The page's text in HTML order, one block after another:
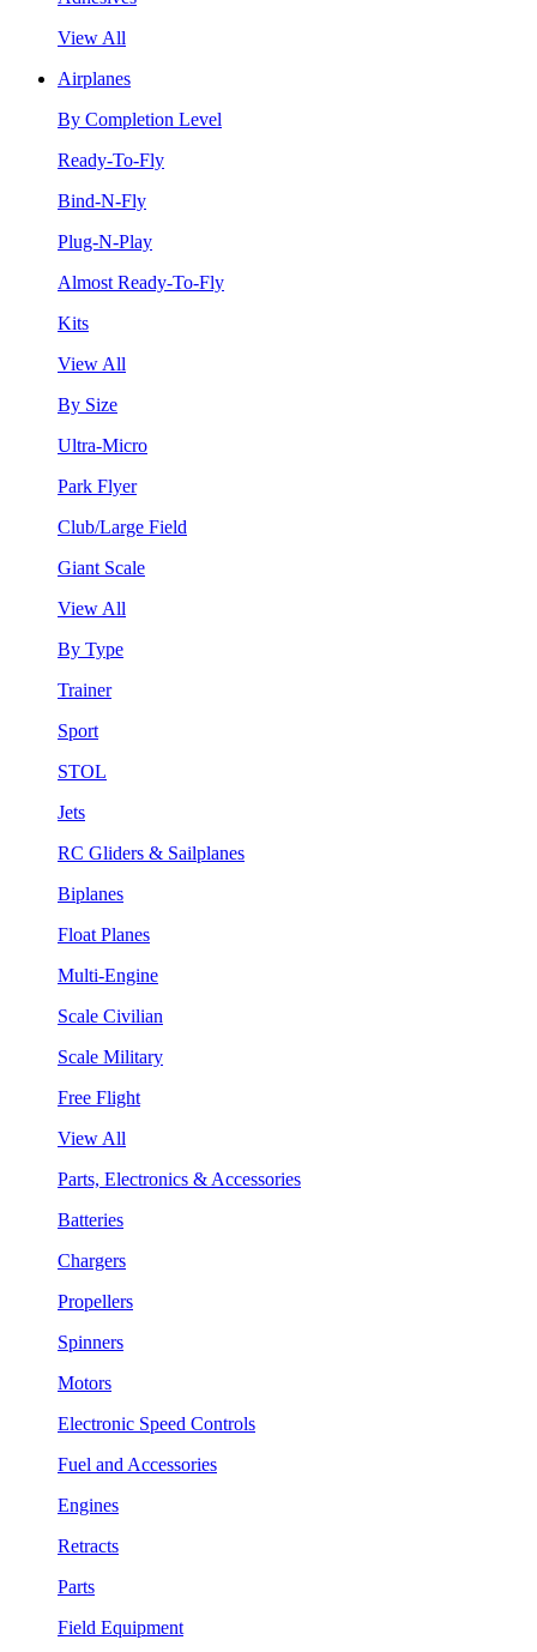
View All
Airplanes
By Completion Level
Ready-To-Fly
Bind-N-Fly
Plug-N-Play
Almost Ready-To-Fly
Kits
View All
By Size
Ultra-Micro
Park Flyer
Club/Large Field
Giant Scale
View All
By Type
Trainer
Sport
STOL
Jets
RC Gliders & Sailplanes
Biplanes
Float Planes
Multi-Engine
Scale Civilian
Scale Military
Free Flight
View All
Parts, Electronics & Accessories
Batteries
Chargers
Propellers
Spinners
Motors
Electronic Speed Controls
Fuel and Accessories
Engines
Retracts
Parts
Field Equipment